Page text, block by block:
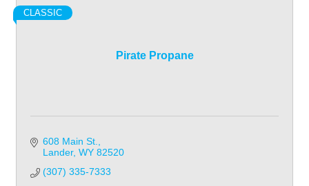
Pirate Propane
CLASSIC
608 Main St.
Lander WY 82520
(307) 335-7333